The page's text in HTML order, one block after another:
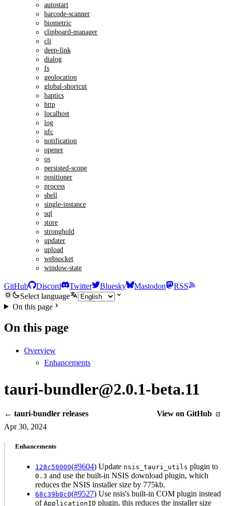
autostart
barcode-scanner
biometric
clipboard-manager
cli
deep-link
dialog
fs
geolocation
global-shortcut
haptics
http
localhost
log
nfc
notification
opener
os
persisted-scope
positioner
process
shell
single-instance
sql
store
stronghold
updater
upload
websocket
window-state
GitHub Discord Twitter Bluesky Mastodon
RSS
Select language
On this page
On this page
Overview
Enhancements
tauri-bundler@2.0.1-beta.11
← tauri-bundler releases
View on GitHub
Apr 30, 2024
Enhancements
128c58000(#9604) Update nsis_tauri_utils plugin to
0.3 and use the built-in NSIS download plugin, which
reduces the NSIS installer size by 775kb.
68c39b8c0(#9527) Use nsis's built-in COM plugin instead
of ApplicationID plugin, this reduces the installer size